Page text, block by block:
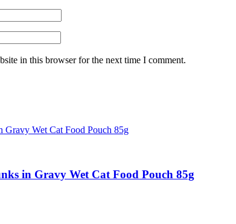
in this browser for the next time I comment.
in Gravy Wet Cat Food Pouch 85g